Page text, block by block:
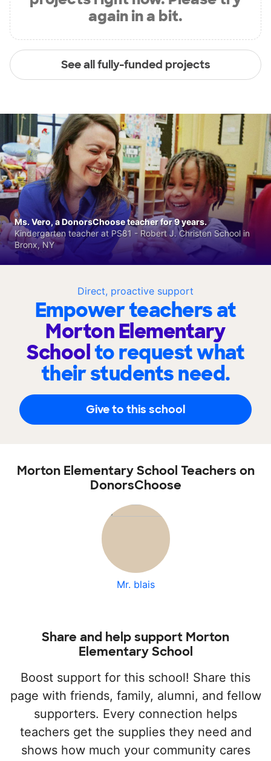
again in a bit.
See all fully-funded projects
Direct, proactive support
Empower teachers at
Morton Elementary
Schoolto request what
their students need.
Give to this school
Ms. Vero, a DonorsChoose teacher for 9 years.
Kindergarten teacher at PS81 - Robert J. Christen School in
Bronx, NY
Morton Elementary School Teachers on
DonorsChoose
Mr. blais
Share and help support Morton
Elementary School
Boost support for this school! Share this
page with friends, family, alumni, and fellow
supporters. Every connection helps
teachers get the supplies they need and
shows how much your community cares